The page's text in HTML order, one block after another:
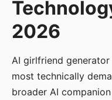
2026
AI girlfriend
most technically
broader AI